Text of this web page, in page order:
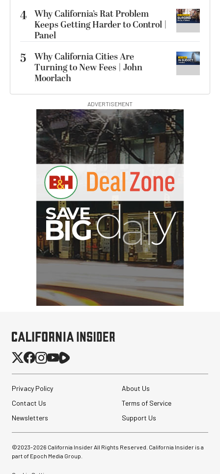
4 Why California’s Rat Problem
Keeps Getting Harder to Control |
Panel
5
Why California Cities Are
Turning to New Fees | John
Moorlach
ADVERTISEMENT
G
Privacy Policy
About Us
Contact Us
Terms of Service
Newsletters
Support Us
©2023-2026 California Insider All Rights Reserved. California Insider is a
part of Epoch Media Group.